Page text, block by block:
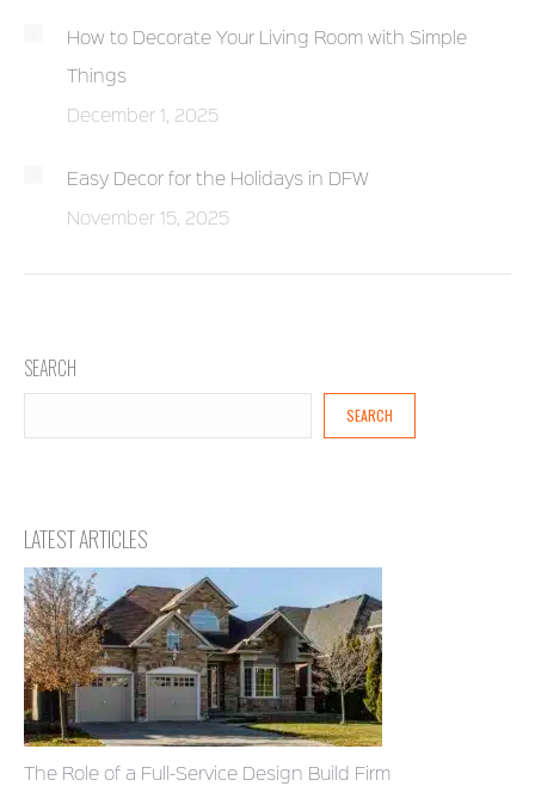
How to Decorate Your Living Room with Simple
Things
December 1, 2025
Easy Decor for the Holidays in DFW
November 15, 2025
SEARCH
SEARCH
LATEST ARTICLES
The Role of a Full-Service Design Build Firm